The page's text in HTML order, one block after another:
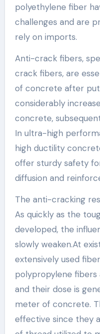
polyethylene fiber
challenges and are
rely on imports.
Anti-crack fibers,
crack fibers, are
of concrete after
considerably
concrete,
In ultra-high
high ductility
offer sturdy safety
diffusion and
The anti-cracking
As quickly as the
developed, the
slowly weaken.At
extensively used
polypropylene fibers
and their dose is
meter of concrete.
effective since they